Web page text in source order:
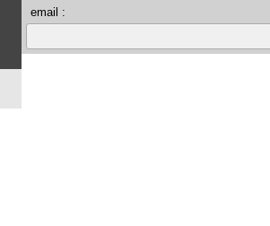
email :